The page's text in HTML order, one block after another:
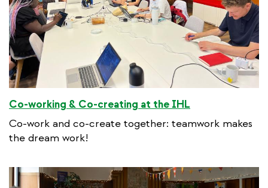
Co-working & Co-creating at the IHL
Co-work and co-create together: teamwork makes
the dream work!